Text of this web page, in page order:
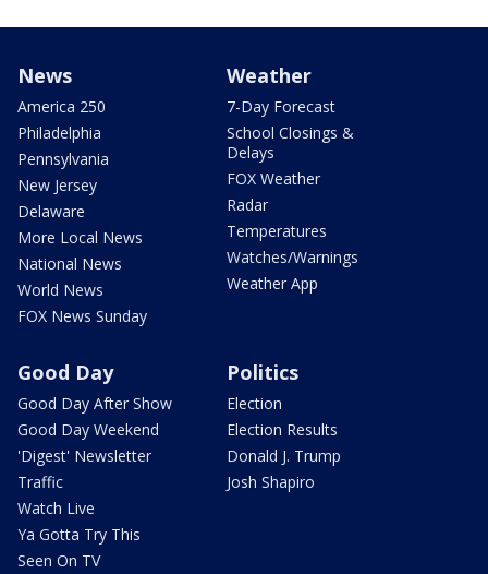
News
America 250
Philadelphia
Pennsylvania
New Jersey
Delaware
More Local News
National News
World News
FOX News Sunday
Weather
7-Day Forecast
School Closings &
Delays
FOX Weather
Radar
Temperatures
Watches/Warnings
Weather App
Good Day
Good Day After Show
Good Day Weekend
'Digest' Newsletter
Traffic
Watch Live
Ya Gotta Try This
Seen On TV
Politics
Election
Election Results
Donald J. Trump
Josh Shapiro